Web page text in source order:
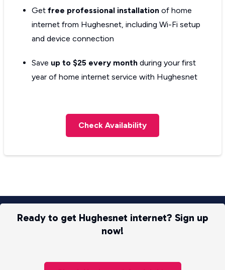
Get free professional installation of home
internet from Hughesnet, including Wi-Fi setup
and device connection
Save up to $25 every monthduring your first
year of home internet service with Hughesnet
Check Availability
Ready to get Hughesnet internet? Sign up
now!